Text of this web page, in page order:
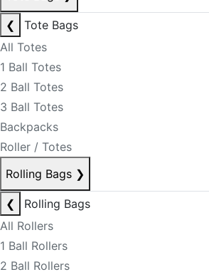
❮
Tote Bags
All Totes
1 Ball Totes
2 Ball Totes
3 Ball Totes
Backpacks
Roller / Totes
Rolling Bags ❯
❮
Rolling Bags
All Rollers
1 Ball Rollers
2 Ball Rollers